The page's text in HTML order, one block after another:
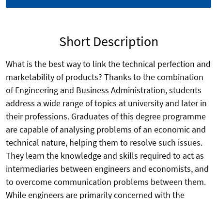
Short Description
What is the best way to link the technical perfection and
marketability of products? Thanks to the combination
of Engineering and Business Administration, students
address a wide range of topics at university and later in
their professions. Graduates of this degree programme
are capable of analysing problems of an economic and
technical nature, helping them to resolve such issues.
They learn the knowledge and skills required to act as
intermediaries between engineers and economists, and
to overcome communication problems between them.
While engineers are primarily concerned with the